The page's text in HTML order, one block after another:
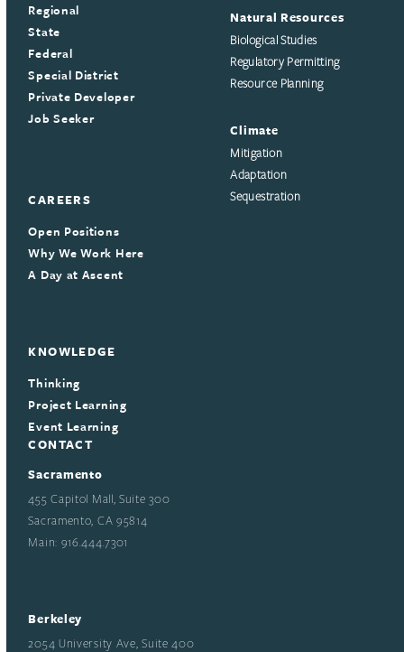
Regional
State
Federal
Special District
Private Developer
Job Seeker
CAREERS
Open Positions
Why We Work Here
A Day at Ascent
KNOWLEDGE
Thinking
Project Learning
Event Learning
Natural Resources
Biological Studies
Regulatory Permitting
Resource Planning
Climate
Mitigation
Adaptation
Sequestration
CONTACT
Sacramento
455 Capitol Mall, Suite 300
Sacramento, CA 95814
Main: 916.444.7301
Berkeley
2054 University Ave, Suite 400